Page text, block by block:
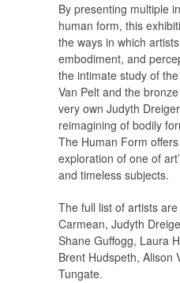
By presenting multiple
human form, this
the ways in which
embodiment, and
the intimate study of
Van Pelt and the
very own Judyth
reimagining of bodily
The Human Form
exploration of one of
and timeless subjects.
The full list of artists
Carmean, Judyth
Shane Guffogg, Laura
Brent Hudspeth, Alison
Tungate.